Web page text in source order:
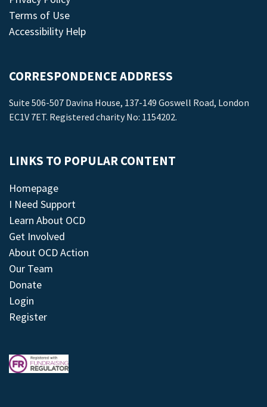
Terms of Use
Accessibility Help
CORRESPONDENCE ADDRESS
Suite 506-507 Davina House, 137-149 Goswell Road, London
EC1V 7ET. Registered charity No: 1154202.
LINKS TO POPULAR CONTENT
Homepage
I Need Support
Learn About OCD
Get Involved
About OCD Action
Our Team
Donate
Login
Register